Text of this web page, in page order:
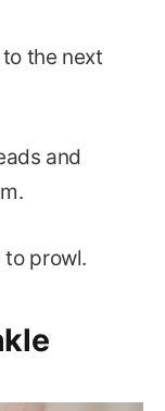
the next
and
prowl.